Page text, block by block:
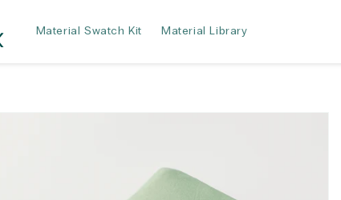
Material Swatch Kit Material Library